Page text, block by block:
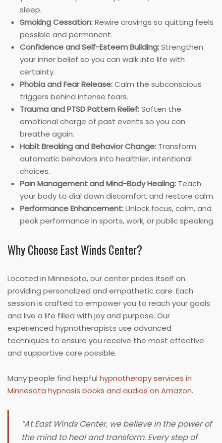
sleep.
Smoking Cessation:Rewire cravings so quitting feels
possible and permanent.
Confidence and Self-Esteem Building:Strengthen
your inner belief so you can walk into life with
certainty.
Phobia and Fear Release:Calm the subconscious
triggers behind intense fears.
Trauma and PTSD Pattern Relief:Soften the
emotional charge of past events so you can
breathe again.
Habit Breaking and Behavior Change: Transform
automatic behaviors into healthier, intentional
choices.
Pain Management and Mind-Body Healing: Teach
your body to dial down discomfort and restore calm.
Performance Enhancement:Unlock focus, calm, and
peak performance in sports, work, or public speaking.
Why Choose East Winds Center?
Located in Minnesota, our center prides itself on
providing personalized and empathetic care. Each
session is crafted to empower you to reach your goals
and live a life filled with joy and purpose. Our
experienced hypnotherapists use advanced
techniques to ensure you receive the most effective
and supportive care possible.
Many people find helpful hypnotherapy services in
Minnesota hypnosis books and audios on Amazon.
“At East Winds Center, we believe in the power of
the mind to heal and transform. Every step of